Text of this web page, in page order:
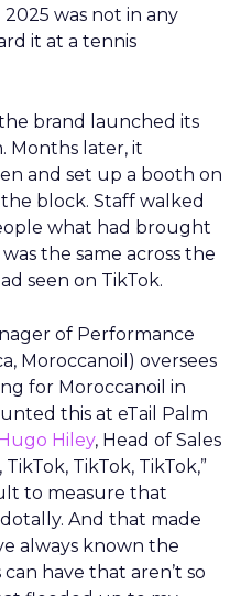
was not in any
it at a tennis
brand launched its
Months later, it
and set up a booth on
block. Staff walked
what had brought
the same across the
seen on TikTok.
of Performance
Moroccanoil ) oversees
for Moroccanoil in
this at eTail Palm
Hiley, Head of Sales
TikTok, TikTok, TikTok,”
to measure that
And that made
always known the
have that aren’t so